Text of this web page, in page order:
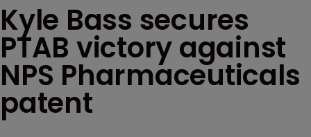
Kyle Bass secures
PTAB victory against
NPS Pharmaceuticals
patent